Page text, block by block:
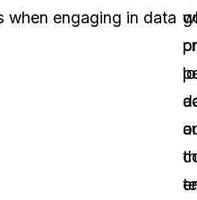
when engaging in data
or